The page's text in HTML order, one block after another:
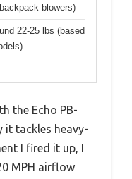
blowers)
22-25 lbs (based
the Echo PB-
it tackles heavy-
I fired it up, I
MPH airflow